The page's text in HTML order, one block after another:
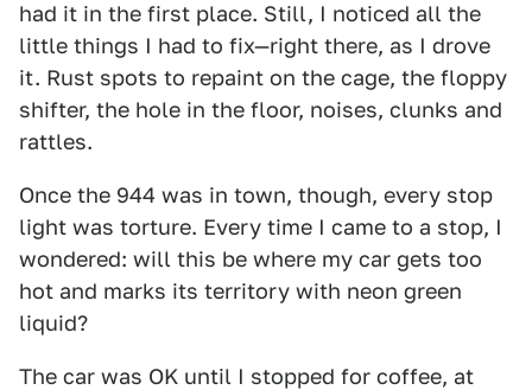
had it in the first place. Still, I noticed all the
little things I had to fix—right there, as I drove
it. Rust spots to repaint on the cage, the floppy
shifter, the hole in the floor, noises, clunks and
rattles.
Once the 944 was in town, though, every stop
light was torture. Every time I came to a stop, I
wondered: will this be where my car gets too
hot and marks its territory with neon green
liquid?
The car was OK until I stopped for coffee, at